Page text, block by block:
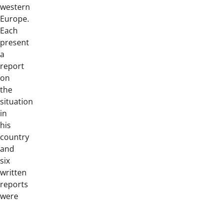
western
Europe.
Each
present
a
report
on
the
situation
in
his
country
and
six
written
reports
were